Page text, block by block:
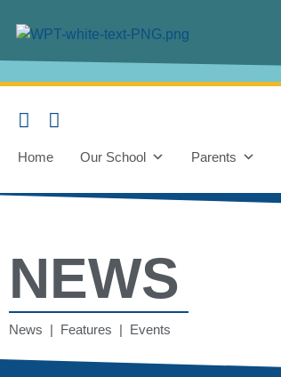
Home Our School Parents
NEWS
News | Features | Events